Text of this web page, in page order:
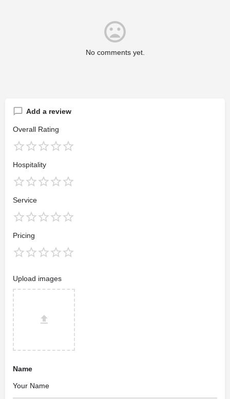
No comments yet.
Add a review
Overall Rating
Hospitality
Service
Pricing
Upload images
Name